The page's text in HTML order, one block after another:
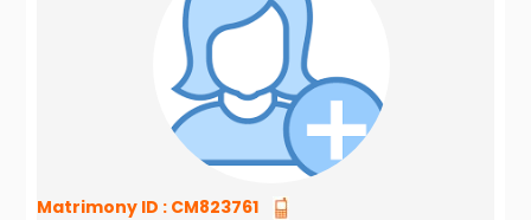
Matrimony ID : CM823761